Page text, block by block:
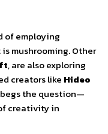
of employing
mushrooming. Other
, are also exploring
creators like Hideo
the question—
creativity in